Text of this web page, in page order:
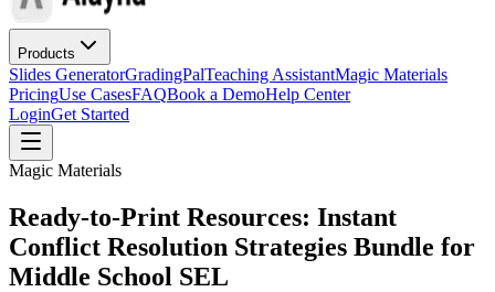
Products
Slides GeneratorGradingPalTeaching AssistantMagic Materials
PricingUse CasesFAQBook a DemoHelp Center
LoginGet Started
Magic Materials
Ready-to-Print Resources: Instant
Conflict Resolution Strategies Bundle for
Middle School SEL